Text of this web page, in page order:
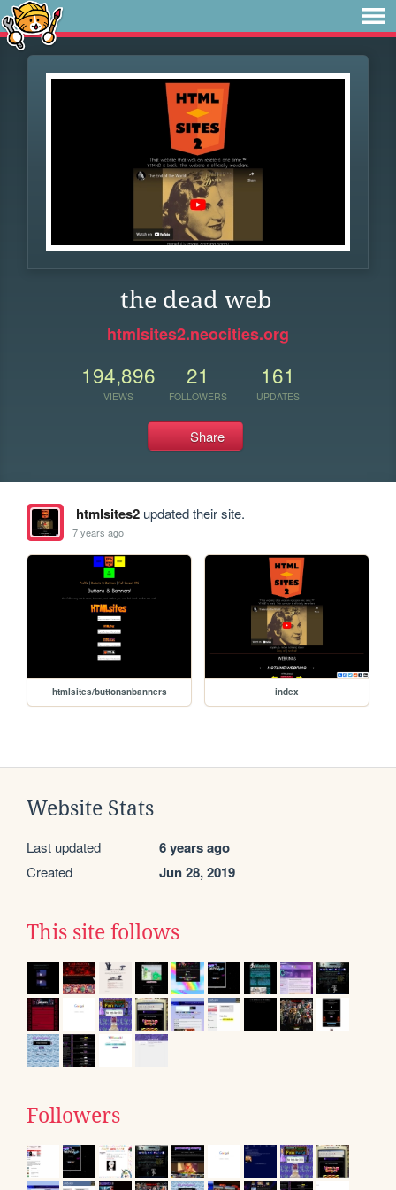
the dead web
htmlsites2.neocities.org
194,896
VIEWS
21
FOLLOWERS
161
UPDATES
Share
htmlsites2updated their site.
7 years ago
htmlsites/buttonsnbanners index
Website Stats
Last updated 6 years ago
Created Jun 28, 2019
This site follows
Followers